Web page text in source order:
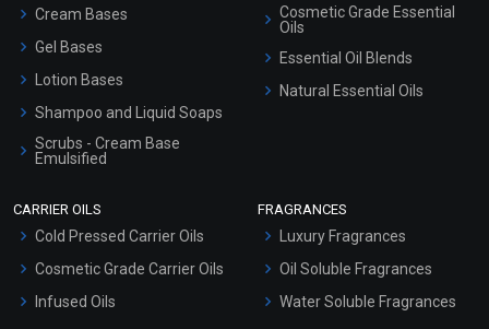
Cream Bases
Gel Bases
Lotion Bases
Shampoo and Liquid Soaps
Scrubs - Cream Base
Emulsified
Cosmetic Grade Essential
Oils
Essential Oil Blends
Natural Essential Oils
CARRIER OILS
Cold Pressed Carrier Oils
Cosmetic Grade Carrier Oils
Infused Oils
FRAGRANCES
Luxury Fragrances
Oil Soluble Fragrances
Water Soluble Fragrances